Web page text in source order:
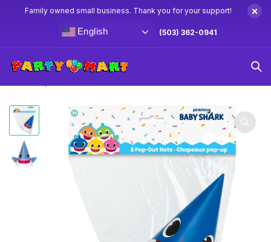
Family owned small business. Thank you for your support! ×
English (503) 362-0941
Home Baby Shark Party Supplies & Decorations